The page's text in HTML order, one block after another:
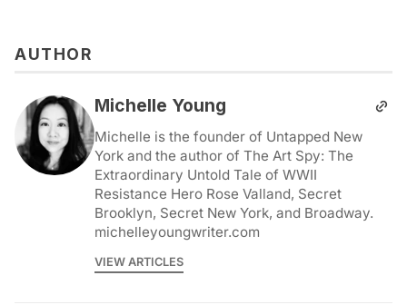
AUTHOR
Michelle Young
Michelle is the founder of Untapped New
York and the author of The Art Spy: The
Extraordinary Untold Tale of WWII
Resistance Hero Rose Valland, Secret
Brooklyn, Secret New York, and Broadway.
michelleyoungwriter.com
VIEW ARTICLES